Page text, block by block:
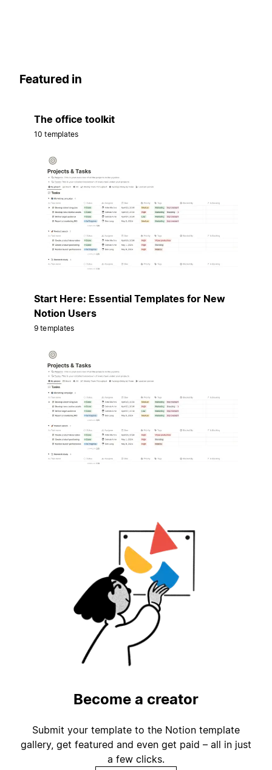
Featured in
The office toolkit
10 templates
Start Here: Essential Templates for New
Notion Users
9 templates
Become a creator
Submit your template to the Notion template
gallery, get featured and even get paid – all in just
a few clicks.